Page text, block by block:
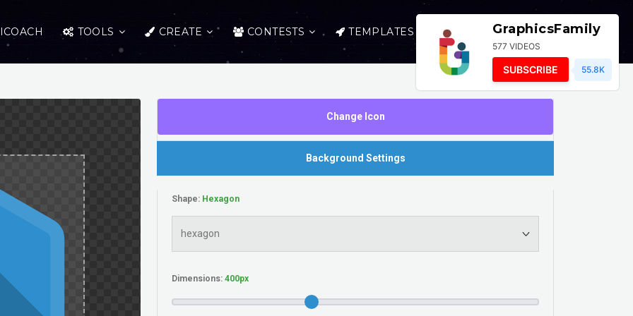
TOOLS CREATE CONTESTS TEMPLATES LOGIN
Change Icon
Background Settings
Shape:
Dimensions:
GraphicsFamily
577 VIDEOS
SUBSCRIBE 55.8K